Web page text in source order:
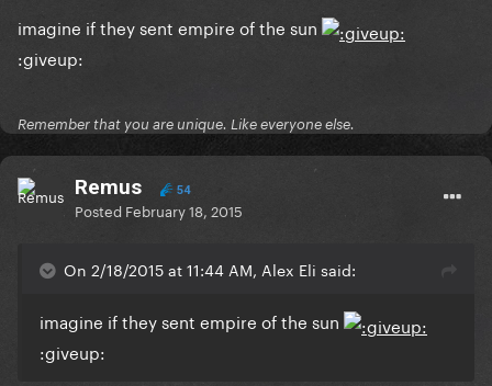
imagine if they sent empire of the sun
:giveup:
Remember that you are unique. Like everyone else.
Remus 54
Posted February 18, 2015
On 2/18/2015 at 11:44 AM, Alex Eli said:
imagine if they sent empire of the sun
:giveup: